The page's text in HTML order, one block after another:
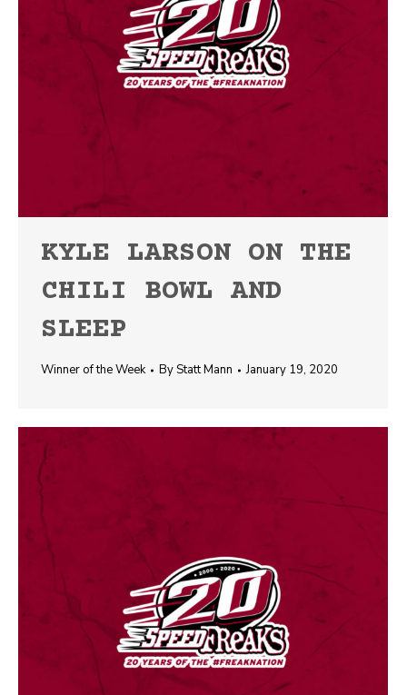
KYLE LARSON ON THE
CHILI BOWL AND
SLEEP
Winner of the Week ByStatt Mann January 19, 2020